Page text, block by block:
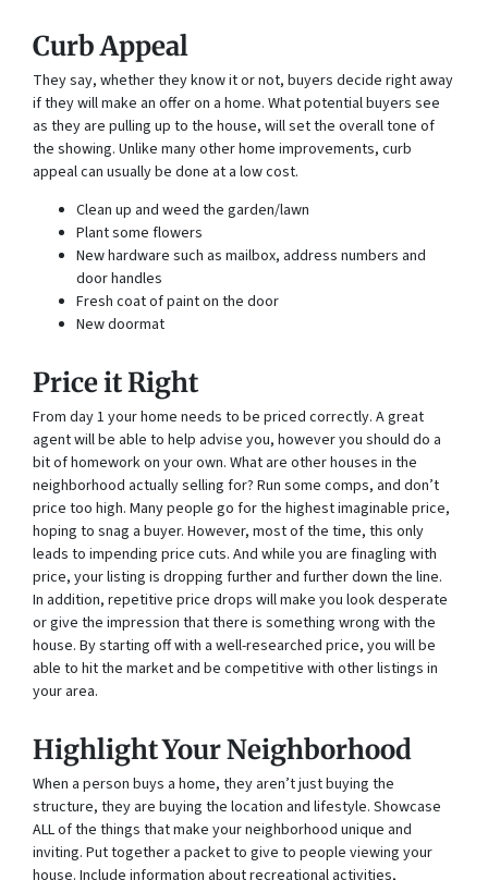
Curb Appeal
They say, whether they know it or not, buyers decide right away
if they will make an offer on a home. What potential buyers see
as they are pulling up to the house, will set the overall tone of
the showing. Unlike many other home improvements, curb
appeal can usually be done at a low cost.
Clean up and weed the garden/lawn
Plant some flowers
New hardware such as mailbox, address numbers and
door handles
Fresh coat of paint on the door
New doormat
Price it Right
From day 1 your home needs to be priced correctly. A great
agent will be able to help advise you, however you should do a
bit of homework on your own. What are other houses in the
neighborhood actually selling for? Run some comps, and don’t
price too high. Many people go for the highest imaginable price,
hoping to snag a buyer. However, most of the time, this only
leads to impending price cuts. And while you are finagling with
price, your listing is dropping further and further down the line.
In addition, repetitive price drops will make you look desperate
or give the impression that there is something wrong with the
house. By starting off with a well-researched price, you will be
able to hit the market and be competitive with other listings in
your area.
Highlight Your Neighborhood
When a person buys a home, they aren’t just buying the
structure, they are buying the location and lifestyle. Showcase
ALL of the things that make your neighborhood unique and
inviting. Put together a packet to give to people viewing your
house. Include information about recreational activities,